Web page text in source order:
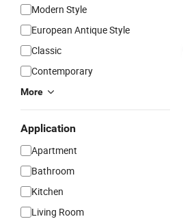
Modern Style
European Antique Style
Classic
Contemporary
More
Application
Apartment
Bathroom
Kitchen
Living Room